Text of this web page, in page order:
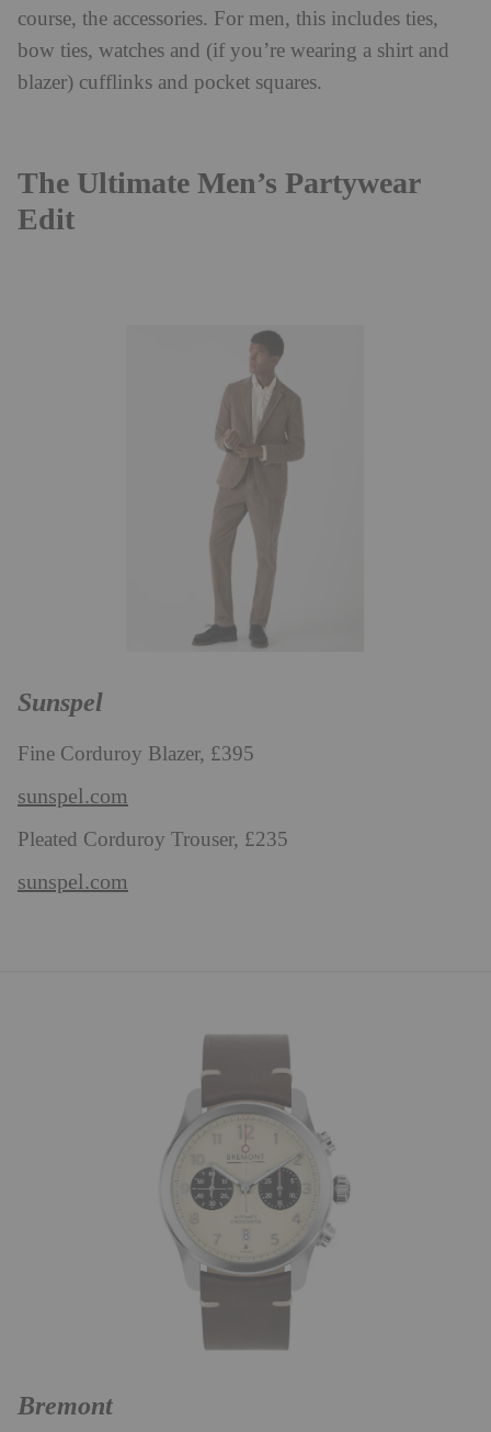
course, the accessories. For men, this includes ties,
bow ties, watches and (if you’re wearing a shirt and
blazer) cufflinks and pocket squares.
The Ultimate Men’s Partywear
Edit
Sunspel
Fine Corduroy Blazer, £395
sunspel.com
Pleated Corduroy Trouser, £235
sunspel.com
Bremont